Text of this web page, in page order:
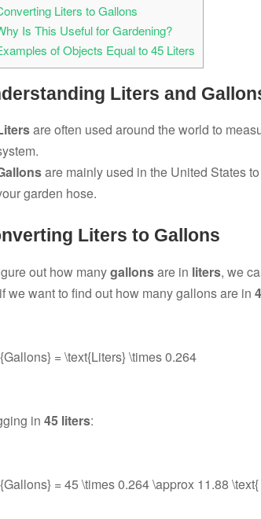
Liters to Gallons
Is This Useful for Gardening?
of Objects Equal to 45 Liters
Liters and
are often used around the world to
are mainly used in the United States
garden hose.
Liters to Gallons
out how manygallonsare in liters, we
we want to find out how many gallons are in
= \text{Liters} \times 0.264
in 45 liters:
= 45 \times 0.264 \approx 11.88